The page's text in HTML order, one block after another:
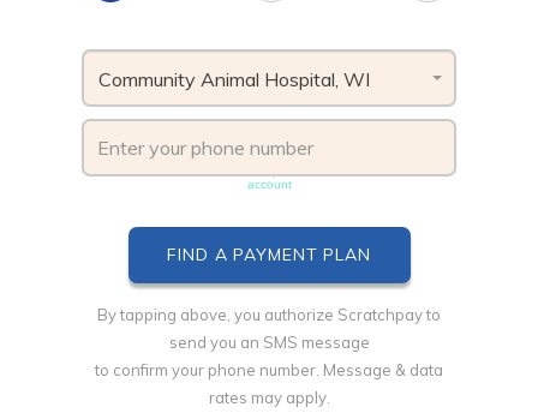
Community Animal Hospital, WI
account
By tapping above, you authorize Scratchpay to
send you an SMS message
to confirm your phone number. Message & data
rates may apply.